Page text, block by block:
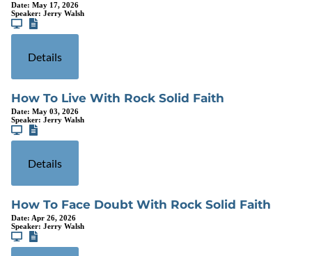
Date: May 17, 2026
Speaker: Jerry Walsh
Details
How To Live With Rock Solid Faith
Date: May 03, 2026
Speaker: Jerry Walsh
Details
How To Face Doubt With Rock Solid Faith
Date: Apr 26, 2026
Speaker: Jerry Walsh